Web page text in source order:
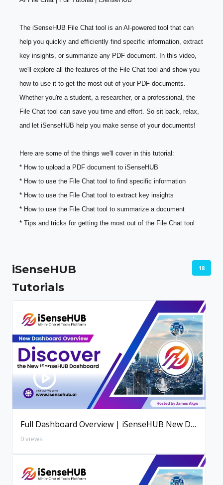
The iSenseHUB File Chat tool is an AI-powered tool that can
help you quickly and efficiently find specific information, extract
key insights, or summarize any PDF document. In this video,
we'll explore all the features of the File Chat tool and show you
how to use it to get the most out of your PDF documents.
Whether you're a student, a researcher, or a professional, the
File Chat tool can save you time and effort. So sit back, relax,
and let iSenseHUB help you make sense of your documents!
Here are some of the things we'll cover in this tutorial:
* How to upload a PDF document to iSenseHUB
* How to use the File Chat tool to find specific information
* How to use the File Chat tool to extract key insights
* How to use the File Chat tool to summarize a document
* Tips and tricks for getting the most out of the File Chat tool
iSenseHUB
Tutorials
18
Full Dashboard Overview | iSenseHUB New Dashboard
0 views